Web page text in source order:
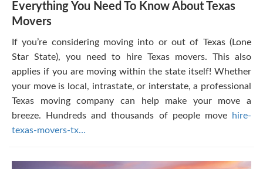
Everything You Need To Know About Texas
Movers
If you’re considering moving into or out of Texas (Lone
Star State), you need to hire Texas movers. This also
applies if you are moving within the state itself! Whether
your move is local, intrastate, or interstate, a professional
Texas moving company can help make your move a
breeze. Hundreds and thousands of people move
hire-
texas-movers-tx…